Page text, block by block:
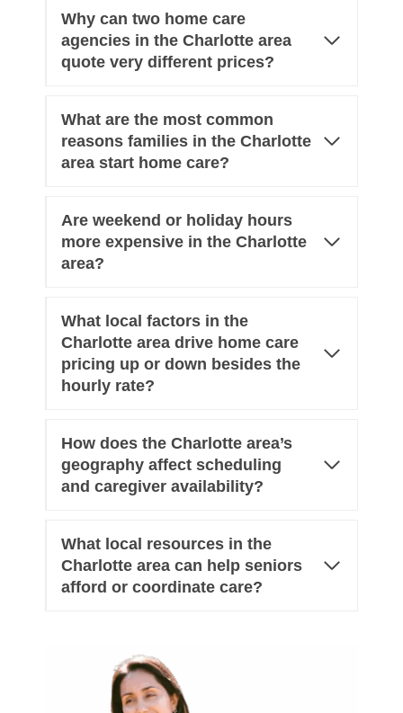
Why can two home care
agencies in the Charlotte area
quote very different prices?
What are the most common
reasons families in the Charlotte
area start home care?
Are weekend or holiday hours
more expensive in the Charlotte
area?
What local factors in the
Charlotte area drive home care
pricing up or down besides the
hourly rate?
How does the Charlotte area’s
geography affect scheduling
and caregiver availability?
What local resources in the
Charlotte area can help seniors
afford or coordinate care?